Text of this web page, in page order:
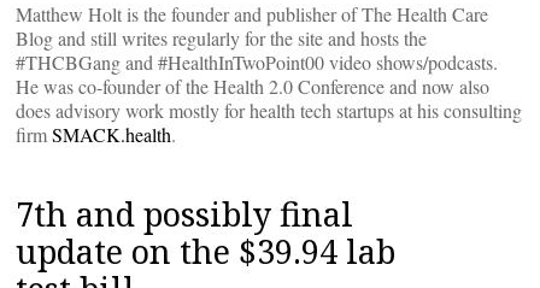
Matthew Holt is the founder and publisher of The Health Care
Blog and still writes regularly for the site and hosts the
#THCBGang and #HealthInTwoPoint00 video shows/podcasts.
He was co-founder of the Health 2.0 Conference and now also
does advisory work mostly for health tech startups at his consulting
firmSMACK.health.
7th and possibly final
update on the $39.94 lab